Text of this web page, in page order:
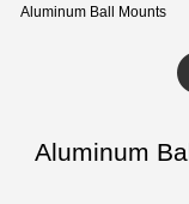
Aluminum Ball Mounts
Aluminum